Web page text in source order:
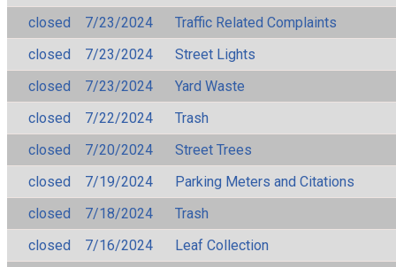
closed
7/23/2024
Traffic Related Complaints
closed
7/23/2024
Street Lights
closed
7/23/2024
Yard Waste
closed
7/22/2024
Trash
closed
7/20/2024
Street Trees
closed
7/19/2024
Parking Meters and Citations
closed
7/18/2024
Trash
closed
7/16/2024
Leaf Collection